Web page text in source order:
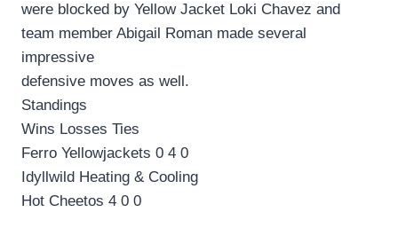
were blocked by Yellow Jacket Loki Chavez and
team member Abigail Roman made several
impressive
defensive moves as well.
Standings
Wins Losses Ties
Ferro Yellowjackets 0 4 0
Idyllwild Heating & Cooling
Hot Cheetos 4 0 0